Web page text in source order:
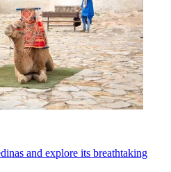
and explore its breathtaking